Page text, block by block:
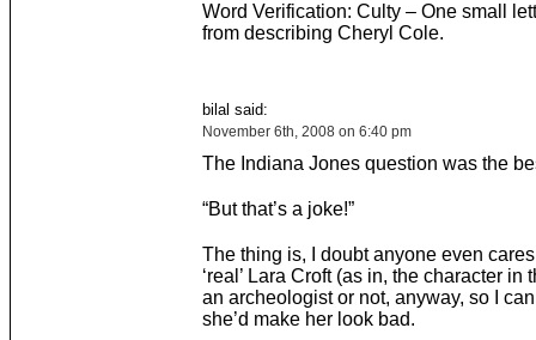
Word Verification: Culty – One small
from describing Cheryl Cole.
bilal said:
November 6th, 2008 on 6:40 pm
The Indiana Jones question was the
“But that’s a joke!”
The thing is, I doubt anyone even
‘real’ Lara Croft (as in, the character in
an archeologist or not, anyway, so I
she’d make her look bad.